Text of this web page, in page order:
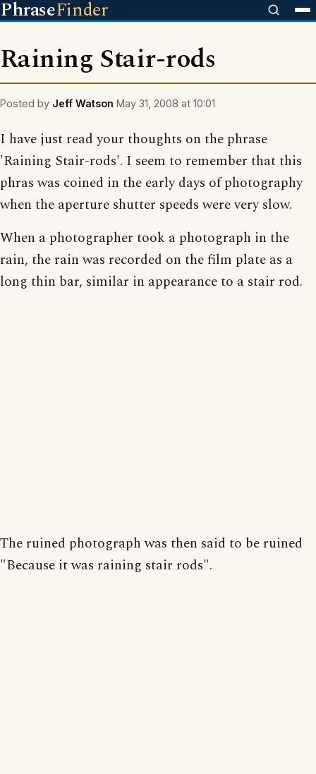
PhraseFinder
Raining Stair-rods
Posted by Jeff Watson May 31, 2008 at 10:01
I have just read your thoughts on the phrase
'Raining Stair-rods'. I seem to remember that this
phras was coined in the early days of photography
when the aperture shutter speeds were very slow.
When a photographer took a photograph in the
rain, the rain was recorded on the film plate as a
long thin bar, similar in appearance to a stair rod.
The ruined photograph was then said to be ruined
"Because it was raining stair rods".